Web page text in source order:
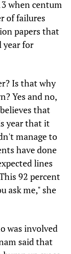
when centum
of failures
papers that
year for
Is that why
Yes and no,
that
year that it
manage to
have done
lines
92 percent
ask me," she
was involved
said that